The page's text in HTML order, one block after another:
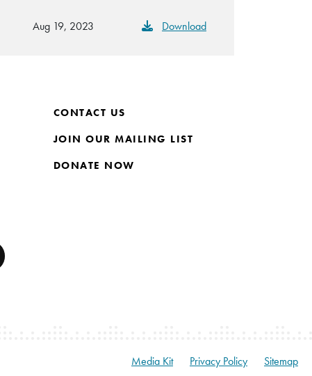
Aug 19, 2023 Download
CONTACT US
JOIN OUR MAILING LIST
DONATE NOW
Media Kit Privacy Policy Sitemap